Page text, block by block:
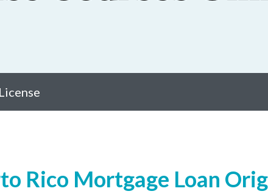
Rico Mortgage Loan